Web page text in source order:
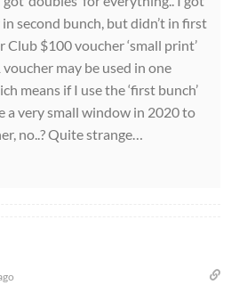
second bunch, but didn’t in first
Club $100 voucher ‘small print’
may be used in one
means if I use the ‘first bunch’
a very small window in 2020 to
no..? Quite strange…